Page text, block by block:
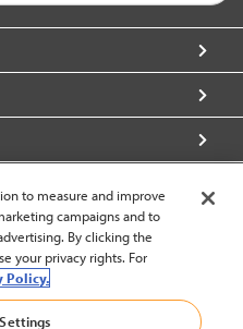
to measure and improve
campaigns and to
By clicking the
your privacy rights. For
Policy.